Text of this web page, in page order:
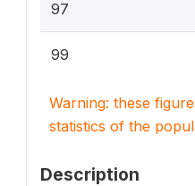
97
99
Warning: these
statistics of the
Description